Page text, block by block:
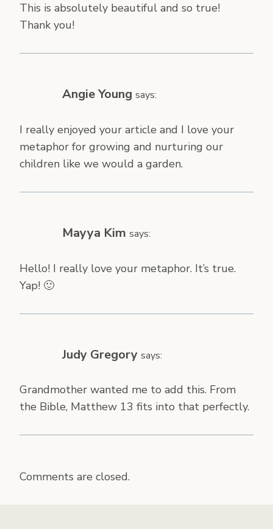
This is absolutely beautiful and so true!
Thank you!
Angie Young says:
I really enjoyed your article and I love your
metaphor for growing and nurturing our
children like we would a garden.
Mayya Kim says:
Hello! I really love your metaphor. It’s true.
Yap! 🙂
Judy Gregory says:
Grandmother wanted me to add this. From
the Bible, Matthew 13 fits into that perfectly.
Comments are closed.